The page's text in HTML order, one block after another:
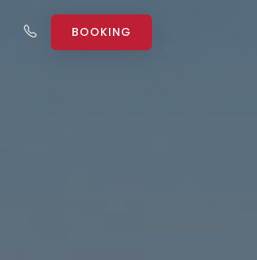
BOOKING